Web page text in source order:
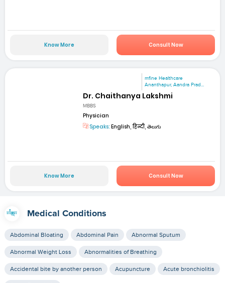
Know More Consult Now
mfine Healthcare
Ananthapur, Aandra Prad...
Dr. Chaithanya Lakshmi
MBBS
Physician
Speaks: English, हिन्दी, తెలుగు
Know More Consult Now
Medical Conditions
Abdominal Bloating Abdominal Pain Abnormal Sputum
Abnormal Weight Loss Abnormalities of Breathing
Accidental bite by another person Acupuncture Acute bronchiolitis